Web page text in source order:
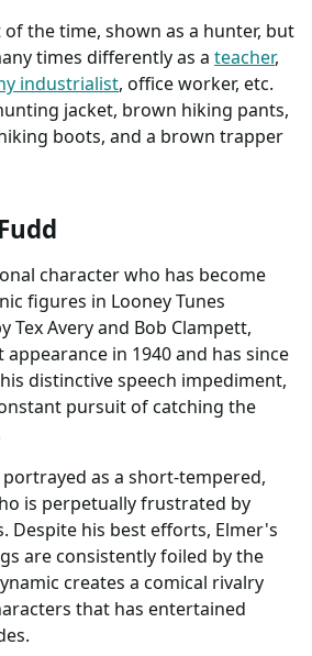
of the time, shown as a hunter, but
times differently as a teacher,
industrialist, office worker, etc.
jacket, brown hiking pants,
boots, and a brown trapper
character who has become
figures in Looney Tunes
Tex Avery and Bob Clampett,
in 1940 and has since
distinctive speech impediment,
pursuit of catching the
as a short-tempered,
is perpetually frustrated by
Despite his best efforts, Elmer's
are consistently foiled by the
creates a comical rivalry
that has entertained